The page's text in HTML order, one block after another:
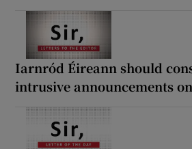
Iarnród Éireann should
intrusive announcements